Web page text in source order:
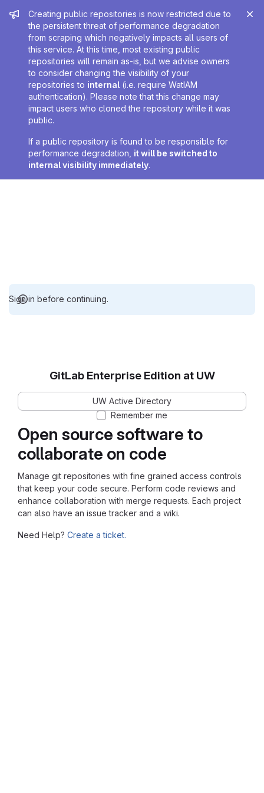
Admin message
Creating public repositories is now restricted due to
the persistent threat of performance degradation
from scraping which negatively impacts all users of
this service. At this time, most existing public
repositories will remain as-is, but we advise owners
to consider changing the visibility of your
repositories to internal (i.e. require WatIAM
authentication). Please note that this change may
impact users who cloned the repository while it was
public.
If a public repository is found to be responsible for
performance degradation, it will be switched to
internal visibility immediately.
Sign in before continuing.
Open source software to
collaborate on code
Manage git repositories with fine grained access controls
that keep your code secure. Perform code reviews and
enhance collaboration with merge requests. Each project
can also have an issue tracker and a wiki.
Need Help? Create a ticket.
GitLab Enterprise Edition at UW
UW Active Directory
Remember me